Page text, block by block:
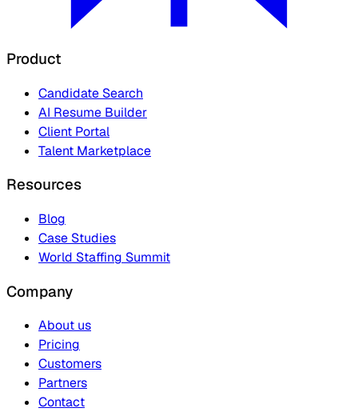
Product
Candidate Search
AI Resume Builder
Client Portal
Talent Marketplace
Resources
Blog
Case Studies
World Staffing Summit
Company
About us
Pricing
Customers
Partners
Contact